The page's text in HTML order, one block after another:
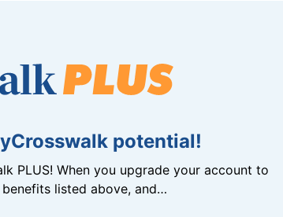
potential!
PLUS! When you upgrade your account to
benefits listed above, and…